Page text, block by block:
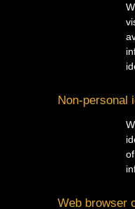
Non-personal
Web browser